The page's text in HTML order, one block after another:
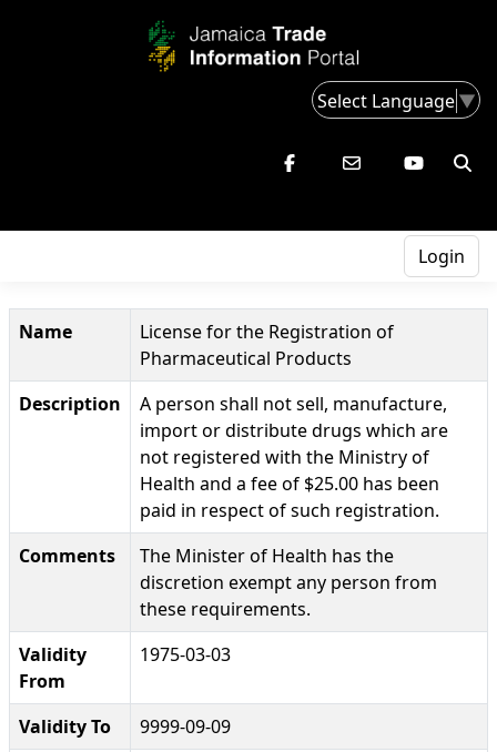
Select Language▼
Login
Name
License for the Registration of
Pharmaceutical Products
Description
A person shall not sell, manufacture,
import or distribute drugs which are
not registered with the Ministry of
Health and a fee of $25.00 has been
paid in respect of such registration.
Comments
The Minister of Health has the
discretion exempt any person from
these requirements.
Validity
From
1975-03-03
Validity To
9999-09-09